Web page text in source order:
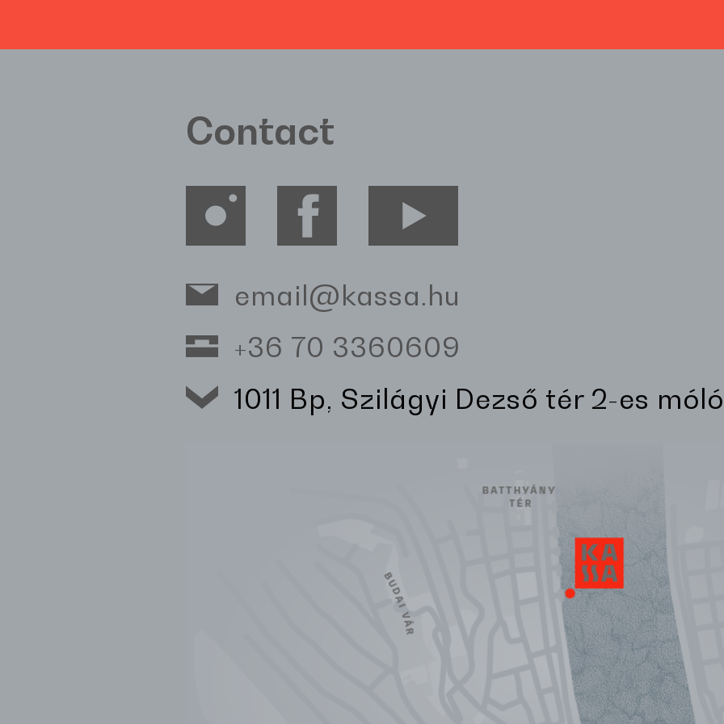
Contact
email@kassa.hu
+36 70 3360609
1011 Bp, Szilágyi Dezső tér 2-es móló